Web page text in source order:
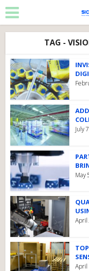
TAG -
July
May
April
April